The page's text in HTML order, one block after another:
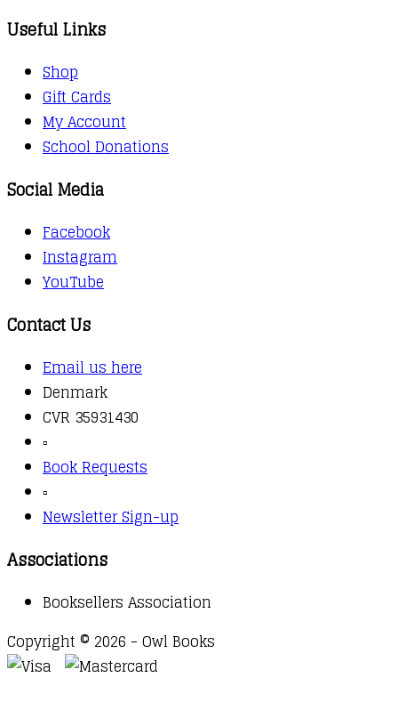
Useful Links
Shop
Gift Cards
My Account
School Donations
Social Media
Facebook
Instagram
YouTube
Contact Us
Email us here
Denmark
CVR 35931430
▫️
Book Requests
▫️
Newsletter Sign-up
Associations
Booksellers Association
Copyright © 2026 - Owl Books